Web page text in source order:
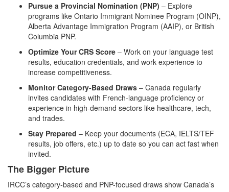
Pursue a Provincial Nomination (PNP) – Explore
programs like Ontario Immigrant Nominee Program (OINP),
Alberta Advantage Immigration Program (AAIP), or British
Columbia PNP.
Optimize Your CRS Score – Work on your language test
results, education credentials, and work experience to
increase competitiveness.
Monitor Category-Based Draws – Canada regularly
invites candidates with French-language proficiency or
experience in high-demand sectors like healthcare, tech,
and trades.
Stay Prepared – Keep your documents (ECA, IELTS/TEF
results, job offers, etc.) up to date so you can act fast when
invited.
The Bigger Picture
IRCC’s category-based and PNP-focused draws show Canada’s